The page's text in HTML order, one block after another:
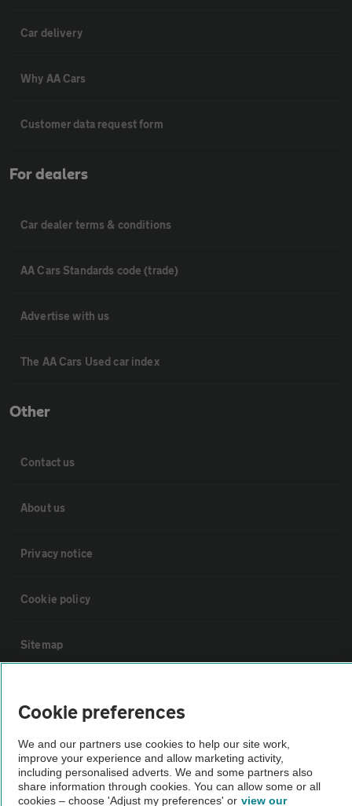
Car delivery
Why AA Cars
Customer data request form
For dealers
Car dealer terms & conditions
AA Cars Standards code (trade)
Advertise with us
The AA Cars Used car index
Other
Contact us
About us
Privacy notice
Cookie policy
Sitemap
The AA recommends an AA Cars Vehicle Inspection before purchase.
Not all cars are mechanically checked by the AA.
Vehicle Inspection
Cookie preferences
We and our partners use cookies to help our site work,
improve your experience and allow marketing activity,
including personalised adverts. We and some partners also
share information through cookies. You can allow some or all
cookies – choose 'Adjust my preferences' or view our